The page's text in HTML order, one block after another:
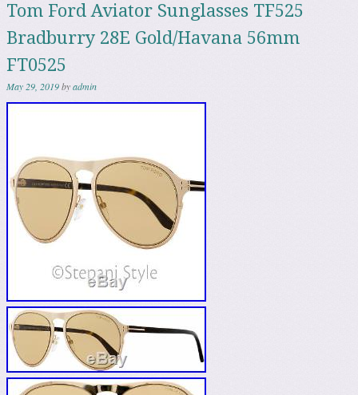
Tom Ford Aviator Sunglasses TF525
Bradburry 28E Gold/Havana 56mm
FT0525
May 29, 2019byadmin